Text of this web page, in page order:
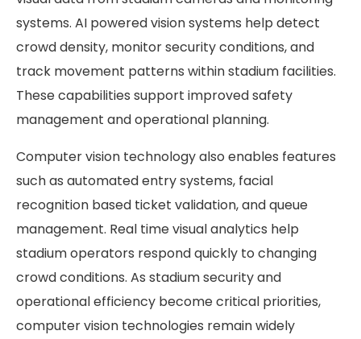
systems. AI powered vision systems help detect
crowd density, monitor security conditions, and
track movement patterns within stadium facilities.
These capabilities support improved safety
management and operational planning.
Computer vision technology also enables features
such as automated entry systems, facial
recognition based ticket validation, and queue
management. Real time visual analytics help
stadium operators respond quickly to changing
crowd conditions. As stadium security and
operational efficiency become critical priorities,
computer vision technologies remain widely